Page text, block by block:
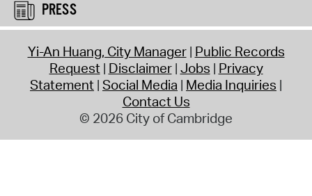
PRESS
Yi-An Huang, City Manager Public Records
Request Disclaimer Jobs Privacy
Statement Social Media Media Inquiries
Contact Us
© 2026 City of Cambridge